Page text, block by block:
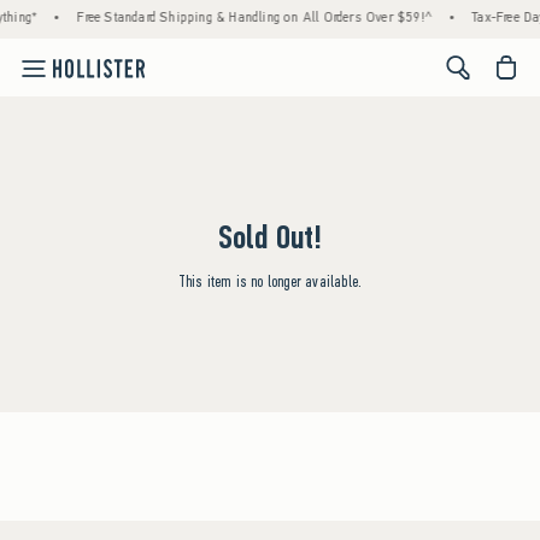
• Free Standard Shipping & Handling on All Orders Over $59!^ • Tax-Free
<span
Sold Out!
This item is no longer available.